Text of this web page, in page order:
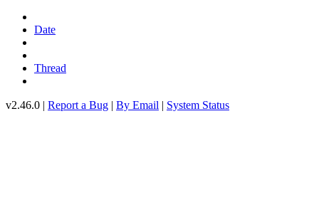
Date
Thread
v2.46.0 | Report a Bug | By Email | System Status